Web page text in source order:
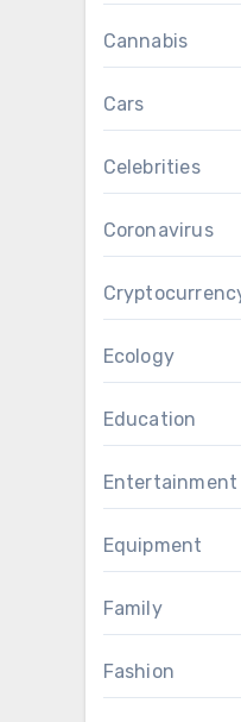
Cannabis
Cars
Celebrities
Coronavirus
Ecology
Education
Entertainment
Equipment
Family
Fashion